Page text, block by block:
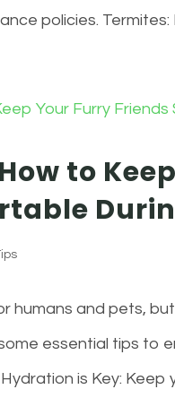
policies.
to
humans and pets,
essential tips to
is Key: Keep